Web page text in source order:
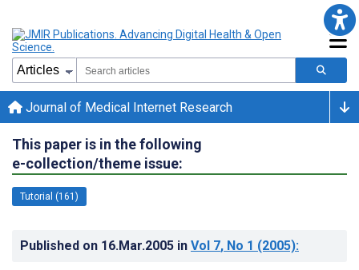
Journal of Medical Internet Research
This paper is in the following
e-collection/theme issue:
Tutorial (161)
Published on 16.Mar.2005 in Vol 7, No 1 (2005):